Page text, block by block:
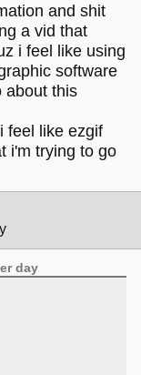
and shit
a vid that
i feel like using
software
about this
feel like ezgif
i'm trying to go
day